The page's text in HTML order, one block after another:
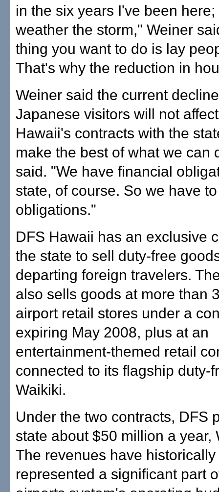
in the six years I've been
weather the storm," Weiner
thing you want to do is lay
That's why the reduction in
Weiner said the current
Japanese visitors will not
Hawaii's contracts with the
make the best of what we can
said. "We have financial
state, of course. So we have
obligations."
DFS Hawaii has an exclusive
the state to sell duty-free
departing foreign travelers.
also sells goods at more than
airport retail stores under a
expiring May 2008, plus at an
entertainment-themed retail
connected to its flagship duty-
Waikiki.
Under the two contracts, DFS
state about $50 million a year,
The revenues have historically
represented a significant part